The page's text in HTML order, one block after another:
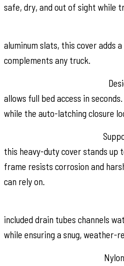
safe, dry, and out of sight while
aluminum slats, this cover adds
complements any truck.
allows full bed access in
while the auto-latching closure
this heavy-duty cover stands up
frame resists corrosion and
can rely on.
included drain tubes channels
while ensuring a snug, weather-